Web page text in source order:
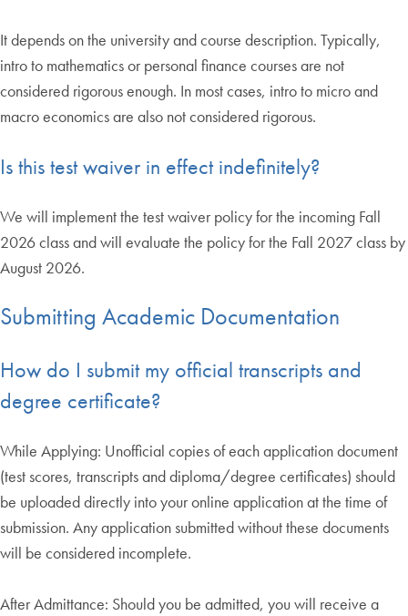
It depends on the university and course description. Typically,
intro to mathematics or personal finance courses are not
considered rigorous enough. In most cases, intro to micro and
macro economics are also not considered rigorous.
Is this test waiver in effect indefinitely?
We will implement the test waiver policy for the incoming Fall
2026 class and will evaluate the policy for the Fall 2027 class by
August 2026.
Submitting Academic Documentation
How do I submit my official transcripts and
degree certificate?
While Applying: Unofficial copies of each application document
(test scores, transcripts and diploma/degree certificates) should
be uploaded directly into your online application at the time of
submission. Any application submitted without these documents
will be considered incomplete.
After Admittance: Should you be admitted, you will receive a